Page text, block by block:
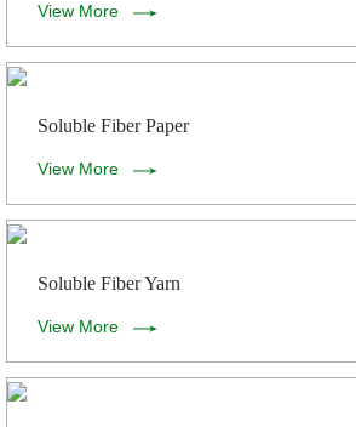
View More
Soluble Fiber Paper
View More
Soluble Fiber Yarn
View More